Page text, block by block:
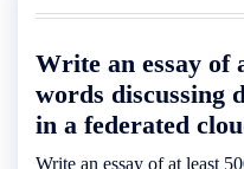
Write an essay of
words discussing
in a federated
Write an essay of at least